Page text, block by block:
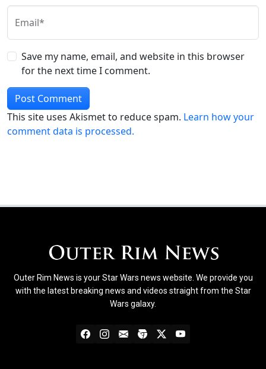
Email*
Save my name, email, and website in this browser
for the next time I comment.
This site uses Akismet to reduce spam. Learn how your
comment data is processed.
Outer Rim News is your Star Wars news website. We provide you
with the latest breaking news and videos straight from the Star
Wars galaxy.